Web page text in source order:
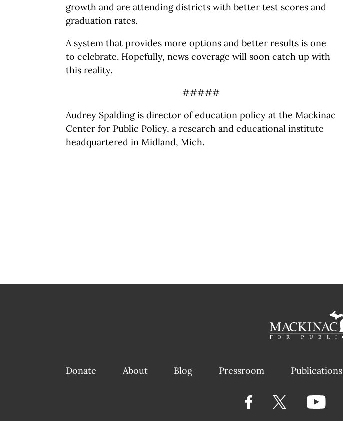
growth and are attending districts with better test scores and
graduation rates.
A system that provides more options and better results is one
to celebrate. Hopefully, news coverage will soon catch up with
this reality.
#####
Audrey Spalding is director of education policy at the Mackinac
Center for Public Policy, a research and educational institute
headquartered in Midland, Mich.
Donate About Blog Pressroom Publications